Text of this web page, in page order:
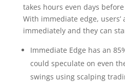
takes hours even days
With immediate edge, users’
immediately and they can
Immediate Edge has an
could speculate on even
swings using scalping